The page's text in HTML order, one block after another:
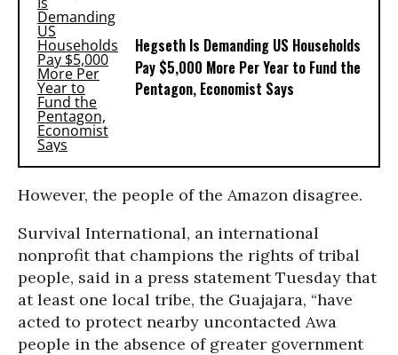
Hegseth Is Demanding US Households
Pay $5,000 More Per Year to Fund the
Pentagon, Economist Says
However, the people of the Amazon disagree.
Survival International, an international
nonprofit that champions the rights of tribal
people, said in a press statement Tuesday that
at least one local tribe, the Guajajara, “have
acted to protect nearby uncontacted Awa
people in the absence of greater government